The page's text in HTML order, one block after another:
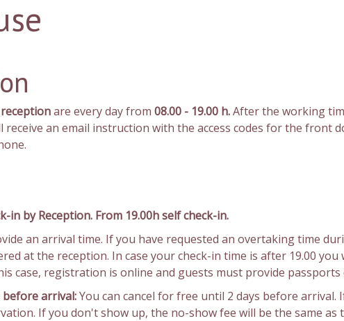
are every day from 08.00 - 19.00 h.After the working
receive an email instruction with the access codes for the front
in by Reception. From 19.00h self check-in.
an arrival time. If you have requested an overtaking time
at the reception. In case your check-in time is after 19.00
case, registration is online and guests must provide
before arrival:You can cancel for free until 2 days before
If you don't show up, the no-show fee will be the same as